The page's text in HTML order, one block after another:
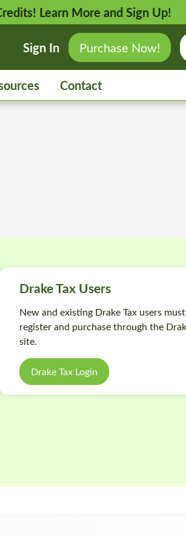
Learn More and Sign Up!
Sign In Purchase Now!
Contact
Drake Tax Users
New and existing Drake Tax users must
register and purchase through the
site.
Drake Tax Login